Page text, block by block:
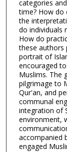
categories
time? How do
the
do individuals
How do
these authors
portrait of
encouraged
Muslims. The
pilgrimage to
Qur'an, and
communal
integration of
environment,
accompanied
engaged